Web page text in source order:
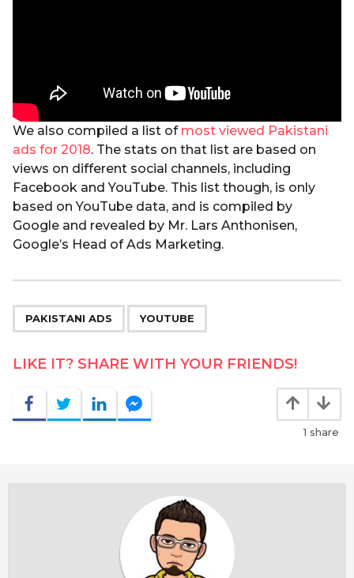
We also compiled a list of most viewed Pakistani
ads for 2018. The stats on that list are based on
views on different social channels, including
Facebook and YouTube. This list though, is only
based on YouTube data, and is compiled by
Google and revealed by Mr. Lars Anthonisen,
Google’s Head of Ads Marketing.
PAKISTANI ADS YOUTUBE
LIKE IT? SHARE WITH YOUR FRIENDS!
1 share